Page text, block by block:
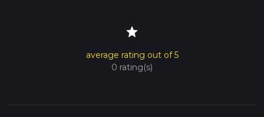
star
average rating out of 5
0 rating(s)